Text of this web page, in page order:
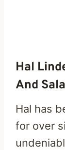
Hal
And
Hal has
for over